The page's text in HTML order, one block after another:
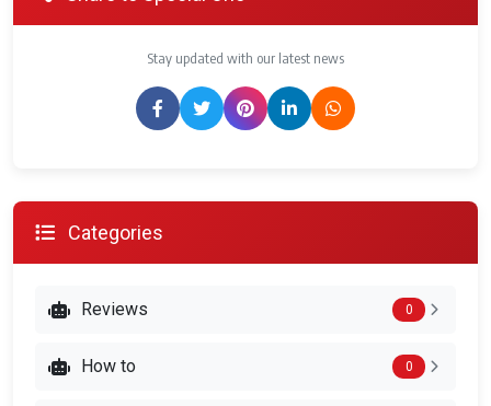
Stay updated with our latest news
Categories
Reviews 0
How to 0